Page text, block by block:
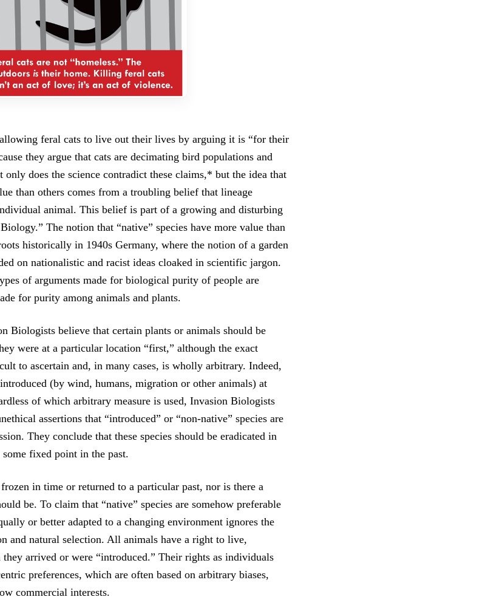
feral cats to live out their lives by arguing it is “for their
they argue that cats are decimating bird populations and
only does the science contradict these claims,* but the idea that
than others comes from a troubling belief that lineage
animal. This belief is part of a growing and disturbing
The notion that “native” species have more value than
historically in 1940s Germany, where the notion of a garden
on nationalistic and racist ideas cloaked in scientific jargon.
of arguments made for biological purity of people are
for purity among animals and plants.
Biologists believe that certain plants or animals should be
were at a particular location “first,” although the exact
to ascertain and, in many cases, is wholly arbitrary. Indeed,
(by wind, humans, migration or other animals) at
of which arbitrary measure is used, Invasion Biologists
assertions that “introduced” or “non-native” species are
They conclude that these species should be eradicated in
some fixed point in the past.
in time or returned to a particular past, nor is there a
be. To claim that “native” species are somehow preferable
or better adapted to a changing environment ignores the
and natural selection. All animals have a right to live,
they arrived or were “introduced.” Their rights as individuals
preferences, which are often based on arbitrary biases,
commercial interests.